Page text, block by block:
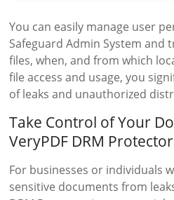
You can easily manage user
Safeguard Admin System and
files, when, and from which
file access and usage, you
of leaks and unauthorized
Take Control of Your
VeryPDF DRM Protector
For businesses or individuals
sensitive documents from